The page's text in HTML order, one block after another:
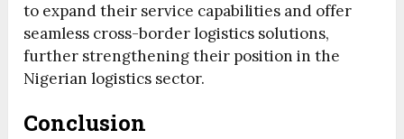
to expand their service capabilities and offer
seamless cross-border logistics solutions,
further strengthening their position in the
Nigerian logistics sector.
Conclusion